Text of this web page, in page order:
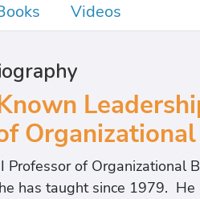
Videos
Professor of Organizational
has taught since 1979.